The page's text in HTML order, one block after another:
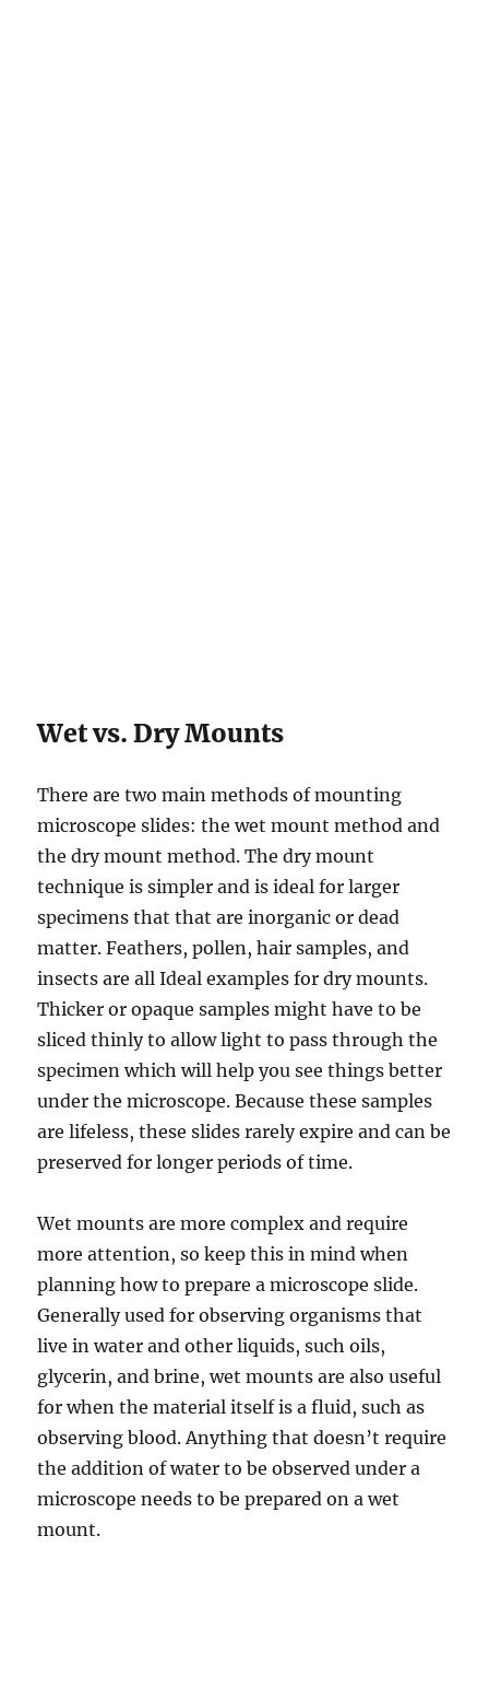
Wet vs. Dry Mounts
There are two main methods of mounting
microscope slides: the wet mount method and
the dry mount method. The dry mount
technique is simpler and is ideal for larger
specimens that that are inorganic or dead
matter. Feathers, pollen, hair samples, and
insects are all Ideal examples for dry mounts.
Thicker or opaque samples might have to be
sliced thinly to allow light to pass through the
specimen which will help you see things better
under the microscope. Because these samples
are lifeless, these slides rarely expire and can be
preserved for longer periods of time.
Wet mounts are more complex and require
more attention, so keep this in mind when
planning how to prepare a microscope slide.
Generally used for observing organisms that
live in water and other liquids, such oils,
glycerin, and brine, wet mounts are also useful
for when the material itself is a fluid, such as
observing blood. Anything that doesn’t require
the addition of water to be observed under a
microscope needs to be prepared on a wet
mount.